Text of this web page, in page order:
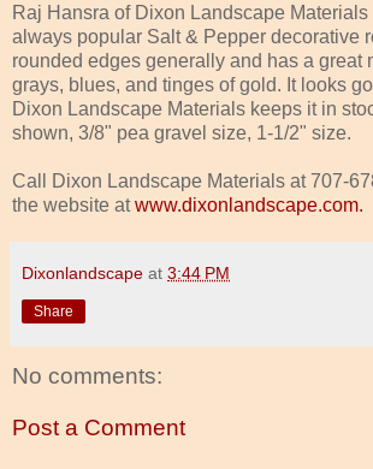
Raj Hansra of Dixon Landscape Materials
always popular Salt & Pepper decorative
rounded edges generally and has a great
grays, blues, and tinges of gold. It looks
Dixon Landscape Materials keeps it in
shown, 3/8" pea gravel size, 1-1/2" size.
Call Dixon Landscape Materials at 707-
the website atwww.dixonlandscape.com.
Dixonlandscape at 3:44 PM
Share
No comments:
Post a Comment